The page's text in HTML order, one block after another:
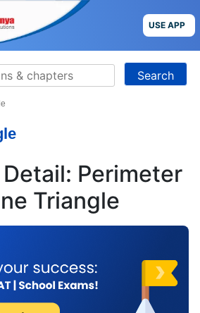
USE APP
Perimeter
Triangle